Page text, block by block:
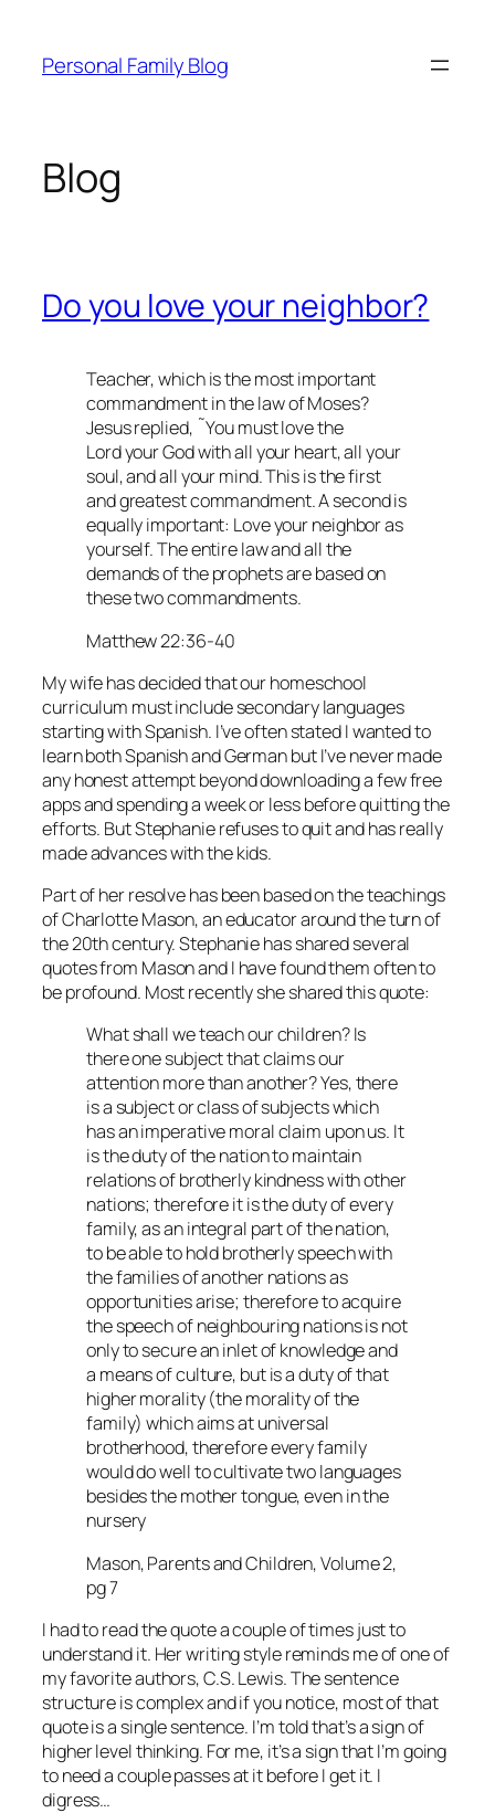
content
Personal Family Blog
Blog
Do you love your neighbor?
Teacher, which is the most important
commandment in the law of Moses?
Jesus replied, ˜You must love the
Lord your God with all your heart, all your
soul, and all your mind. This is the first
and greatest commandment. A second is
equally important: Love your neighbor as
yourself. The entire law and all the
demands of the prophets are based on
these two commandments.
Matthew 22:36-40
My wife has decided that our homeschool
curriculum must include secondary languages
starting with Spanish. I’ve often stated I wanted to
learn both Spanish and German but I’ve never made
any honest attempt beyond downloading a few free
apps and spending a week or less before quitting the
efforts. But Stephanie refuses to quit and has really
made advances with the kids.
Part of her resolve has been based on the teachings
of Charlotte Mason, an educator around the turn of
the 20th century. Stephanie has shared several
quotes from Mason and I have found them often to
be profound. Most recently she shared this quote:
What shall we teach our children? Is
there one subject that claims our
attention more than another? Yes, there
is a subject or class of subjects which
has an imperative moral claim upon us. It
is the duty of the nation to maintain
relations of brotherly kindness with other
nations; therefore it is the duty of every
family, as an integral part of the nation,
to be able to hold brotherly speech with
the families of another nations as
opportunities arise; therefore to acquire
the speech of neighbouring nations is not
only to secure an inlet of knowledge and
a means of culture, but is a duty of that
higher morality (the morality of the
family) which aims at universal
brotherhood, therefore every family
would do well to cultivate two languages
besides the mother tongue, even in the
nursery
Mason, Parents and Children, Volume 2,
pg 7
I had to read the quote a couple of times just to
understand it. Her writing style reminds me of one of
my favorite authors, C.S. Lewis. The sentence
structure is complex and if you notice, most of that
quote is a single sentence. I’m told that’s a sign of
higher level thinking. For me, it’s a sign that I’m going
to need a couple passes at it before I get it. I
digress…